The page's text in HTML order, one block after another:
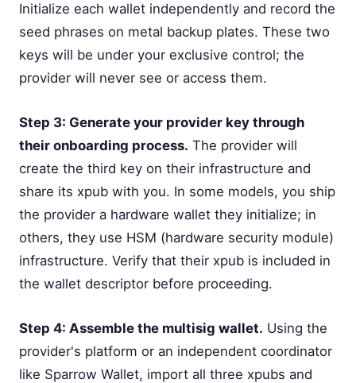
Initialize each wallet independently and record the
seed phrases on metal backup plates. These two
keys will be under your exclusive control; the
provider will never see or access them.
Step 3: Generate your provider key through
their onboarding process. The provider will
create the third key on their infrastructure and
share its xpub with you. In some models, you ship
the provider a hardware wallet they initialize; in
others, they use HSM (hardware security module)
infrastructure. Verify that their xpub is included in
the wallet descriptor before proceeding.
Step 4: Assemble the multisig wallet. Using the
provider's platform or an independent coordinator
like Sparrow Wallet, import all three xpubs and